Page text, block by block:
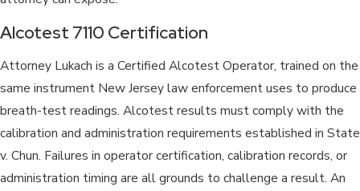
Alcotest 7110 Certification
Attorney Lukach is a Certified Alcotest Operator, trained on the
same instrument New Jersey law enforcement uses to produce
breath-test readings. Alcotest results must comply with the
calibration and administration requirements established in State
v. Chun. Failures in operator certification, calibration records, or
administration timing are all grounds to challenge a result. An